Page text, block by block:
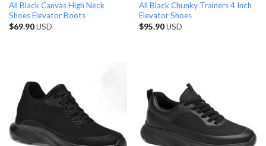
All Black Canvas High Neck
Shoes Elevator Boots
$69.90USD
All Black Chunky Trainers 4 Inch
Elevator Shoes
$95.90USD